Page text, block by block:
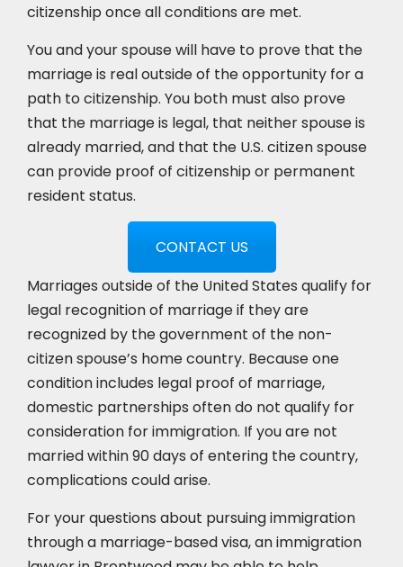
citizenship once all conditions are met.
You and your spouse will have to prove that the
marriage is real outside of the opportunity for a
path to citizenship. You both must also prove
that the marriage is legal, that neither spouse is
already married, and that the U.S. citizen spouse
can provide proof of citizenship or permanent
resident status.
CONTACT US
Marriages outside of the United States qualify for
legal recognition of marriage if they are
recognized by the government of the non-
citizen spouse’s home country. Because one
condition includes legal proof of marriage,
domestic partnerships often do not qualify for
consideration for immigration. If you are not
married within 90 days of entering the country,
complications could arise.
For your questions about pursuing immigration
through a marriage-based visa, an immigration